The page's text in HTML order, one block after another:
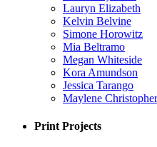
Lauryn Elizabeth
Kelvin Belvine
Simone Horowitz
Mia Beltramo
Megan Whiteside
Kora Amundson
Jessica Tarango
Maylene Christopher
Print Projects